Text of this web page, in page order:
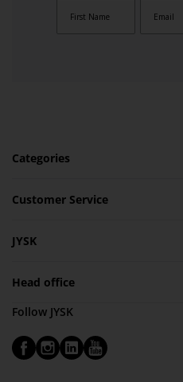
Categories
Customer Service
JYSK
Head office
Follow JYSK